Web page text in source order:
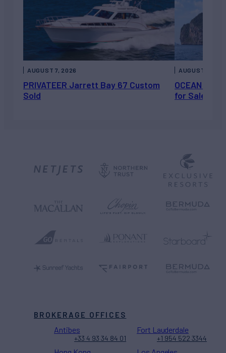
PRIVATEER Jarrett Bay 67 Custom
Sold
AUGUST 7, 2026
OCEAN
for Sale
AUGUST 6,
BROKERAGE OFFICES
Antibes
+33 4 93 34 84 01
Fort Lauderdale
+1 954 522 3344